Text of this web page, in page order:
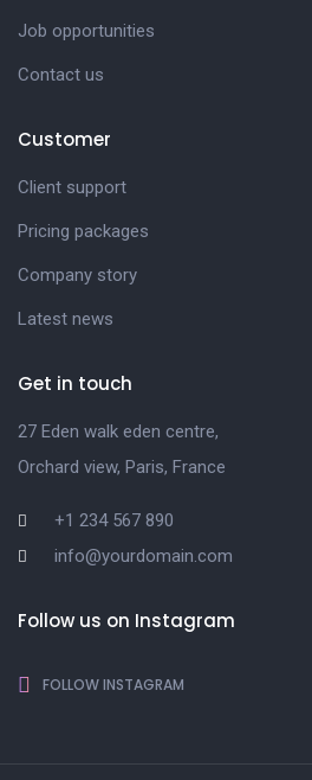
Job opportunities
Contact us
Customer
Client support
Pricing packages
Company story
Latest news
Get in touch
27 Eden walk eden centre,
Orchard view, Paris, France
+1 234 567 890
info@yourdomain.com
Follow us on Instagram
FOLLOW INSTAGRAM